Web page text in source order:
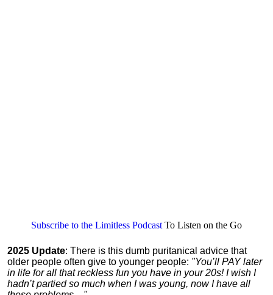
Subscribe to the Limitless Podcast To Listen on the Go
2025 Update: There is this dumb puritanical advice that
older people often give to younger people: "You’ll PAY later
in life for all that reckless fun you have in your 20s! I wish I
hadn’t partied so much when I was young, now I have all